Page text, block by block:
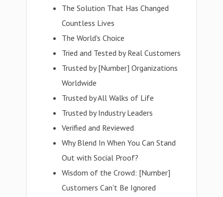
The Solution That Has Changed
Countless Lives
The World's Choice
Tried and Tested by Real Customers
Trusted by [Number] Organizations
Worldwide
Trusted by All Walks of Life
Trusted by Industry Leaders
Verified and Reviewed
Why Blend In When You Can Stand
Out with Social Proof?
Wisdom of the Crowd: [Number]
Customers Can't Be Ignored